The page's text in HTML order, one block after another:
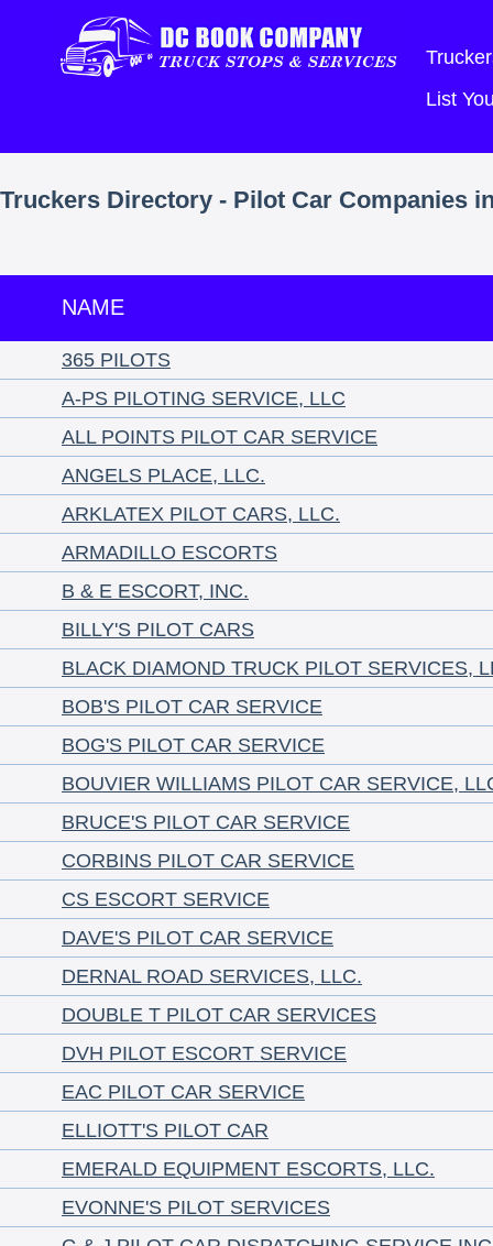
List
Truckers Directory - Pilot Car Companies
NAME
365 PILOTS
A-PS PILOTING SERVICE, LLC
ALL POINTS PILOT CAR SERVICE
ANGELS PLACE, LLC.
ARKLATEX PILOT CARS, LLC.
ARMADILLO ESCORTS
B & E ESCORT, INC.
BILLY'S PILOT CARS
BLACK DIAMOND TRUCK PILOT SERVICES,
BOB'S PILOT CAR SERVICE
BOG'S PILOT CAR SERVICE
BOUVIER WILLIAMS PILOT CAR SERVICE,
BRUCE'S PILOT CAR SERVICE
CORBINS PILOT CAR SERVICE
CS ESCORT SERVICE
DAVE'S PILOT CAR SERVICE
DERNAL ROAD SERVICES, LLC.
DOUBLE T PILOT CAR SERVICES
DVH PILOT ESCORT SERVICE
EAC PILOT CAR SERVICE
ELLIOTT'S PILOT CAR
EMERALD EQUIPMENT ESCORTS, LLC.
EVONNE'S PILOT SERVICES